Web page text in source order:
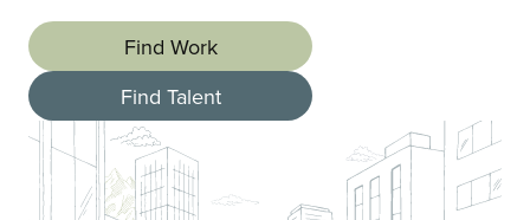
Find Work
Find Talent